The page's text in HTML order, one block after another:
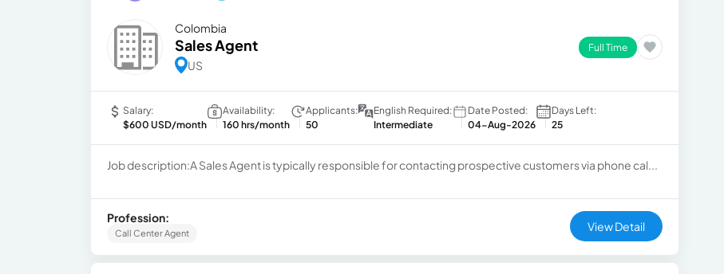
Colombia
Sales Agent
US
Full Time
Salary:
$600 USD/month
Availability:
160 hrs/month
Applicants:
50
English Required:
Intermediate
Date Posted:
04-Aug-2026
Days Left:
25
Job description:A Sales Agent is typically responsible for contacting prospective customers via phone cal...
Profession:
Call Center Agent View Detail